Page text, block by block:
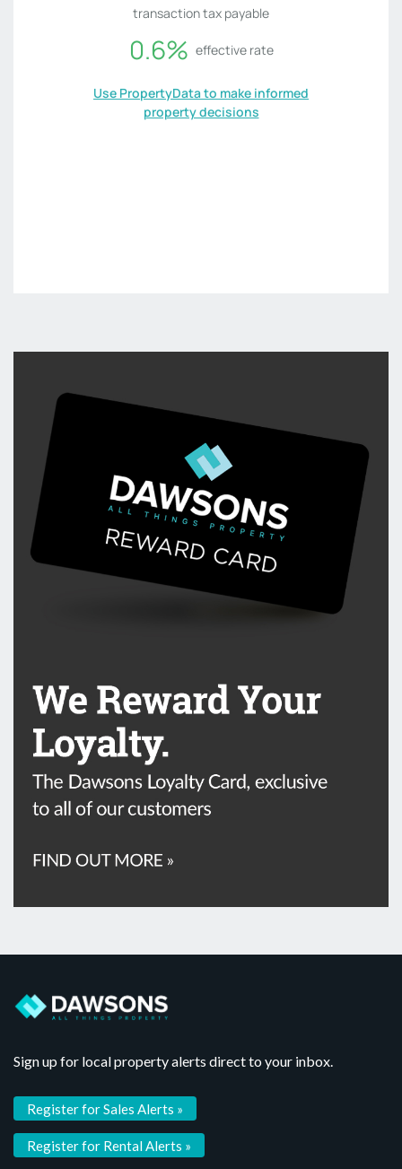
Sign up for local property alerts direct to your inbox.
Register for Sales Alerts »
Register for Rental Alerts »